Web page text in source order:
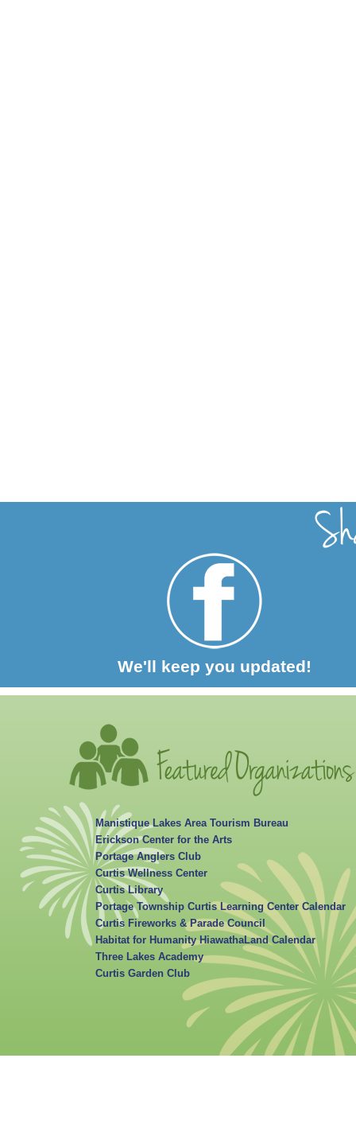
Manistique Lakes Area Tourism Bureau
Erickson Center for the Arts
Portage Anglers Club
Curtis Wellness Center
Curtis Library
Portage Township Curtis Learning Center Calendar
Curtis Fireworks & Parade Council
Habitat for Humanity HiawathaLand Calendar
Three Lakes Academy
Curtis Garden Club
We'll keep you updated!